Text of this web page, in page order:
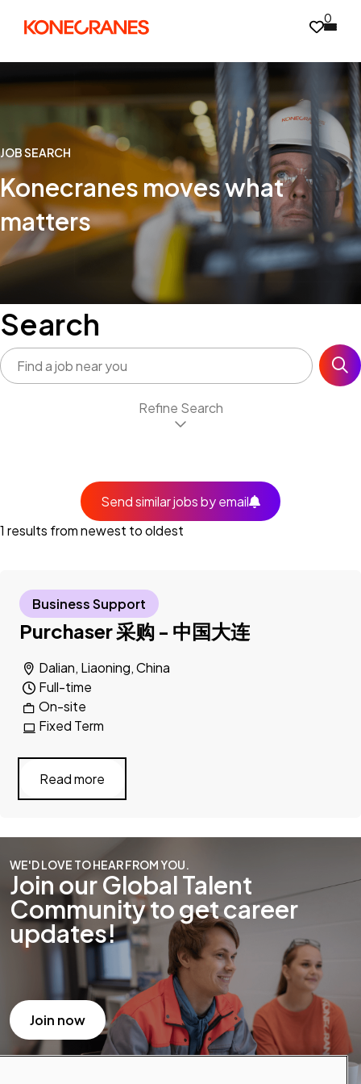
0
JOB SEARCH
Konecranes moves what
matters
Search
Refine Search
Send similar jobs by email
1 results from newest to oldest
Purchaser 采购 - 中国大连
Dalian, Liaoning, China
On-site
Full-time
Fixed Term
Business Support
Read more
WE'D LOVE TO HEAR FROM YOU.
Join our Global Talent
Community to get career
updates!
Join now